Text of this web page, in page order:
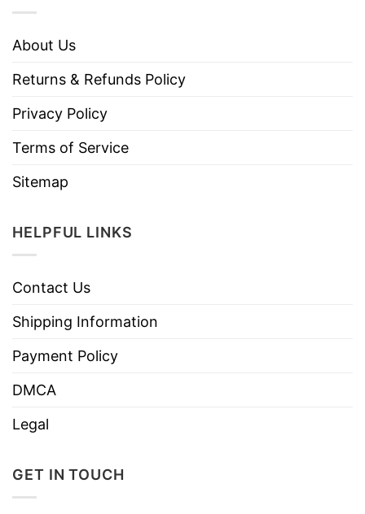
About Us
Returns & Refunds Policy
Privacy Policy
Terms of Service
Sitemap
HELPFUL LINKS
Contact Us
Shipping Information
Payment Policy
DMCA
Legal
GET IN TOUCH